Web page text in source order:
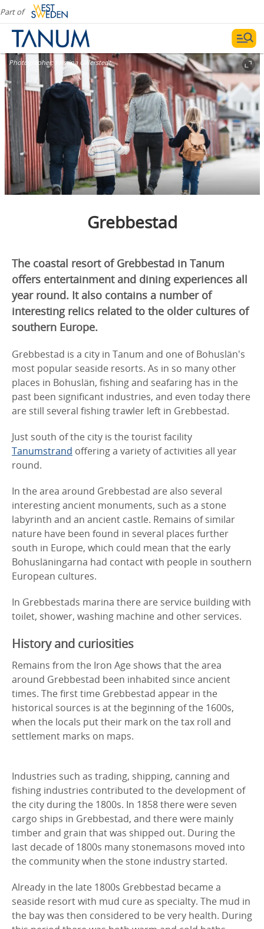
Part of
Photographer: Kristina Gillerstedt
Grebbestad
The coastal resort of Grebbestad in Tanum
offers entertainment and dining experiences all
year round. It also contains a number of
interesting relics related to the older cultures of
southern Europe.
Grebbestad is a city in Tanum and one of Bohuslän's
most popular seaside resorts. As in so many other
places in Bohuslän, fishing and seafaring has in the
past been significant industries, and even today there
are still several fishing trawler left in Grebbestad.
Just south of the city is the tourist facility
Tanumstrand offering a variety of activities all year
round.
In the area around Grebbestad are also several
interesting ancient monuments, such as a stone
labyrinth and an ancient castle. Remains of similar
nature have been found in several places further
south in Europe, which could mean that the early
Bohusläningarna had contact with people in southern
European cultures.
In Grebbestads marina there are service building with
toilet, shower, washing machine and other services.
History and curiosities
Remains from the Iron Age shows that the area
around Grebbestad been inhabited since ancient
times. The first time Grebbestad appear in the
historical sources is at the beginning of the 1600s,
when the locals put their mark on the tax roll and
settlement marks on maps.
Industries such as trading, shipping, canning and
fishing industries contributed to the development of
the city during the 1800s. In 1858 there were seven
cargo ships in Grebbestad, and there were mainly
timber and grain that was shipped out. During the
last decade of 1800s many stonemasons moved into
the community when the stone industry started.
Already in the late 1800s Grebbestad became a
seaside resort with mud cure as specialty. The mud in
the bay was then considered to be very health. During